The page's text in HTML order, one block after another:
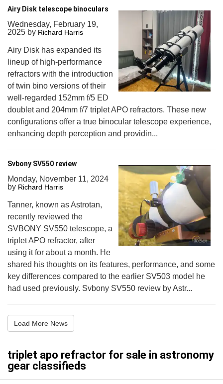
Airy Disk telescope binoculars
Wednesday, February 19,
2025 by Richard Harris
Airy Disk has expanded its
lineup of high-performance
refractors with the introduction
of twin bino versions of their
well-regarded 152mm f/5 ED
doublet and 204mm f/7 triplet APO refractors. These new
configurations offer a true binocular telescope experience,
enhancing depth perception and providin...
Svbony SV550 review
Monday, November 11, 2024
by Richard Harris
Tanner, known as Astrotan,
recently reviewed the
SVBONY SV550 telescope, a
triplet APO refractor, after
using it for about a month. He
shared his thoughts on its features, performance, and some
key differences compared to the earlier SV503 model he
had used previously. Svbony SV550 review by Astr...
Load More News
triplet apo refractor for sale in astronomy
gear classifieds